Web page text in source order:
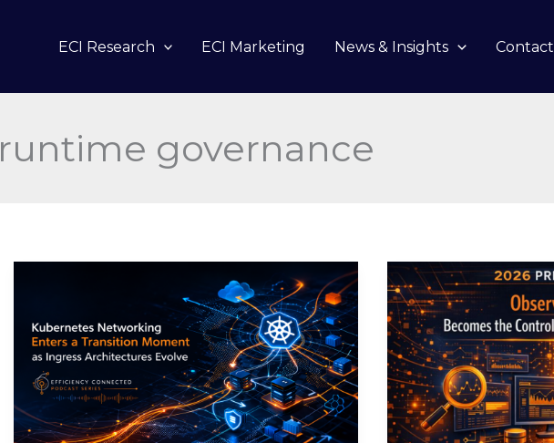
ECI Research ECI Marketing News & Insights Contact
runtime governance
a
Transition
Moment
as
Ingress
2026
Predictions:
Observability
Becomes
the
Control
Plane
for